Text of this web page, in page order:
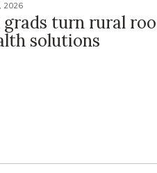
2026
grads turn rural
solutions